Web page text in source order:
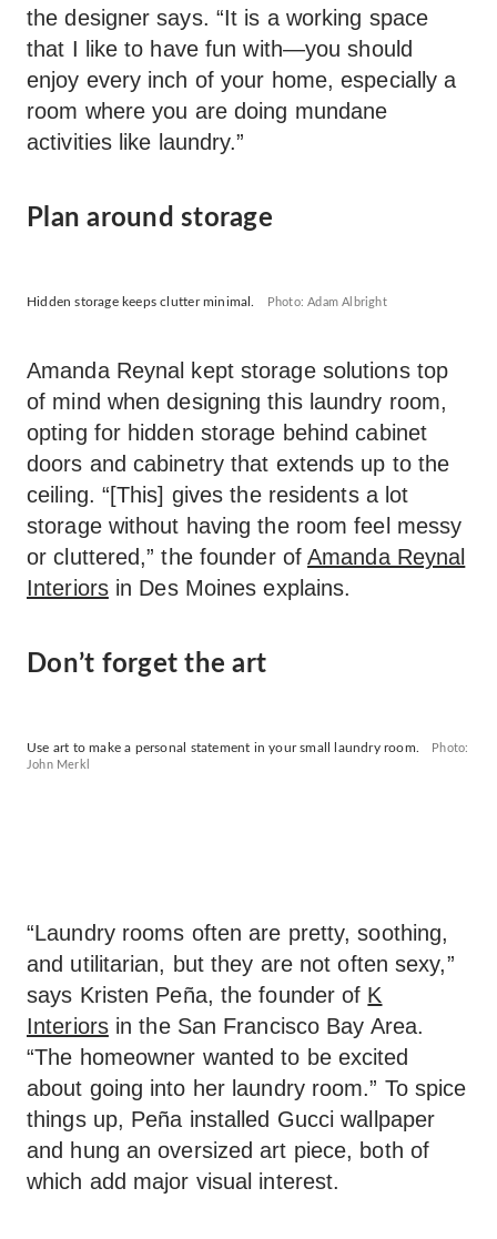
the designer says. “It is a working space
that I like to have fun with—you should
enjoy every inch of your home, especially a
room where you are doing mundane
activities like laundry.”
Plan around storage
Hidden storage keeps clutter minimal. Photo: Adam Albright
Amanda Reynal kept storage solutions top
of mind when designing this laundry room,
opting for hidden storage behind cabinet
doors and cabinetry that extends up to the
ceiling. “[This] gives the residents a lot
storage without having the room feel messy
or cluttered,” the founder ofAmanda Reynal
Interiorsin Des Moines explains.
Don’t forget the art
Use art to make a personal statement in your small laundry room.
Photo:
John Merkl
“Laundry rooms often are pretty, soothing,
and utilitarian, but they are not often sexy,”
says Kristen Peña, the founder of K
Interiorsin the San Francisco Bay Area.
“The homeowner wanted to be excited
about going into her laundry room.” To spice
things up, Peña installed Gucci wallpaper
and hung an oversized art piece, both of
which add major visual interest.